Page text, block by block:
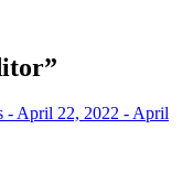
- April 22, 2022 - April